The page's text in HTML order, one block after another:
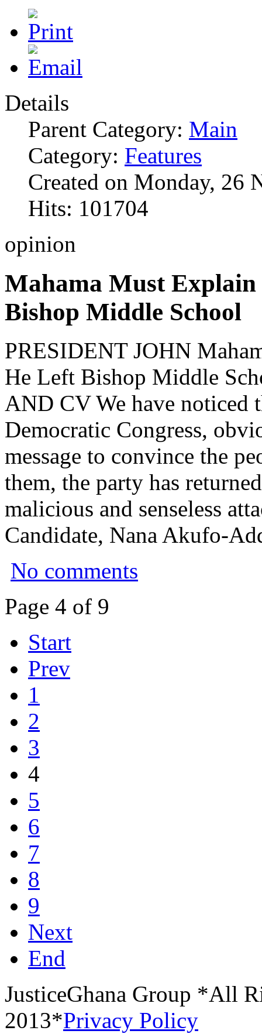
Details
Parent Category: Main
Category: Features
Created on Monday, 26
Hits: 101704
opinion
Mahama Must
Bishop Middle School
PRESIDENT JOHN
He Left Bishop Middle
AND CV We have noticed
Democratic Congress,
message to convince the
them, the party has
malicious and senseless
Candidate, Nana Akufo-
No comments
Page 4 of 9
Start
Prev
1
2
3
4
5
6
7
8
9
Next
End
JusticeGhana Group *All
2013*Privacy Policy